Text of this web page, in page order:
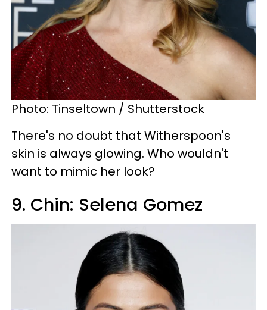
Photo: Tinseltown / Shutterstock
There's no doubt that Witherspoon's
skin is always glowing. Who wouldn't
want to mimic her look?
9. Chin: Selena Gomez